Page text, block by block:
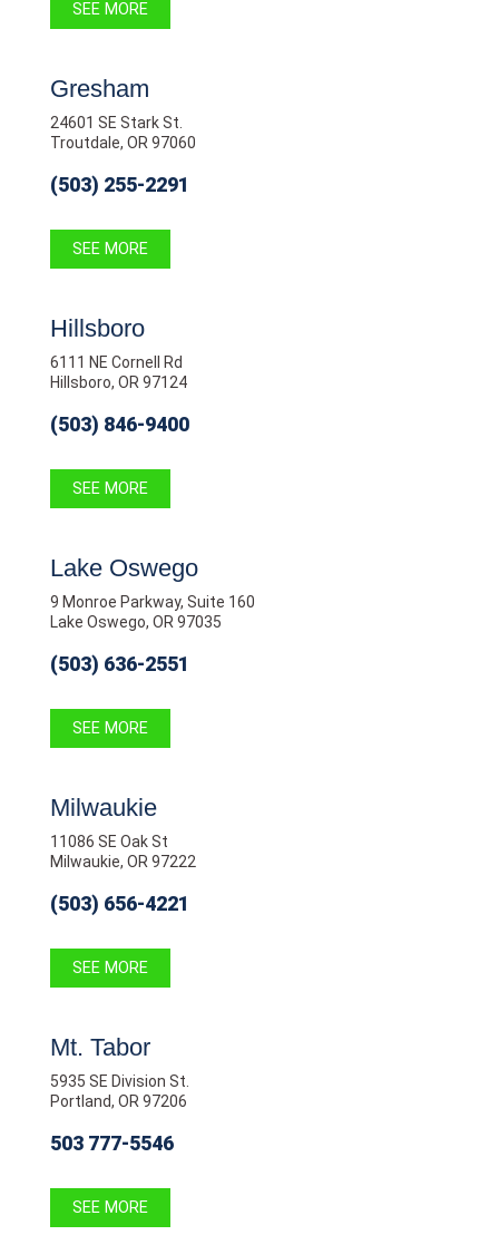
SEE MORE
Gresham
24601 SE Stark St.
Troutdale, OR 97060
(503) 255-2291
SEE MORE
Hillsboro
6111 NE Cornell Rd
Hillsboro, OR 97124
(503) 846-9400
SEE MORE
Lake Oswego
9 Monroe Parkway, Suite 160
Lake Oswego, OR 97035
(503) 636-2551
SEE MORE
Milwaukie
11086 SE Oak St
Milwaukie, OR 97222
(503) 656-4221
SEE MORE
Mt. Tabor
5935 SE Division St.
Portland, OR 97206
503 777-5546
SEE MORE